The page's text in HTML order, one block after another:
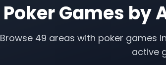
Poker Games by
Browse 49 areas with poker games in
active